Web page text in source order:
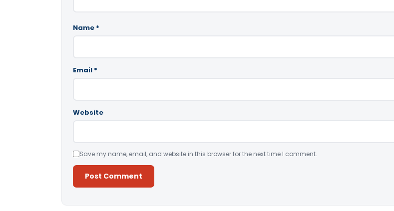
Name *
Email *
Website
Save my name, email, and website in this browser for the next time I comment.